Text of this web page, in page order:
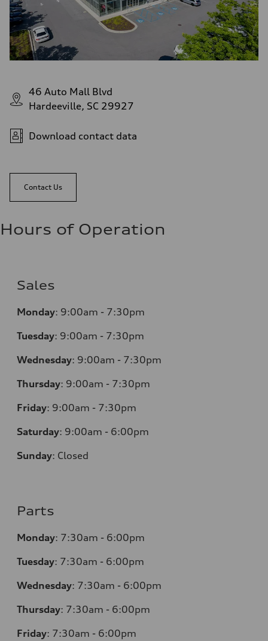
46 Auto Mall Blvd
Hardeeville, SC 29927
Download contact data
Contact Us
Hours of Operation
Sales
Monday: 9:00am - 7:30pm
Tuesday: 9:00am - 7:30pm
Wednesday: 9:00am - 7:30pm
Thursday: 9:00am - 7:30pm
Friday: 9:00am - 7:30pm
Saturday: 9:00am - 6:00pm
Sunday: Closed
Parts
Monday: 7:30am - 6:00pm
Tuesday: 7:30am - 6:00pm
Wednesday: 7:30am - 6:00pm
Thursday: 7:30am - 6:00pm
Friday: 7:30am - 6:00pm